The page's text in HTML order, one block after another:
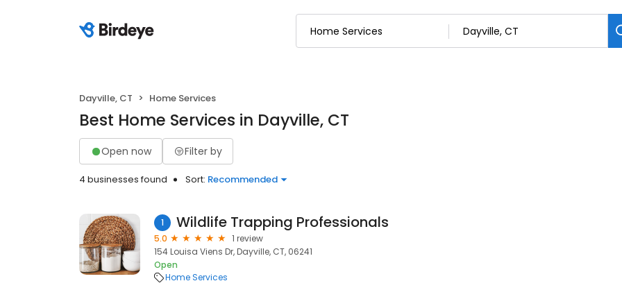
Dayville, CT Home Services
Best Home Services in Dayville, CT
Open now Filter by
4 businesses found Sort: Recommended
1 Wildlife Trapping Professionals
5.0
1 review
154 Louisa Viens Dr, Dayville, CT, 06241
Open
Home Services